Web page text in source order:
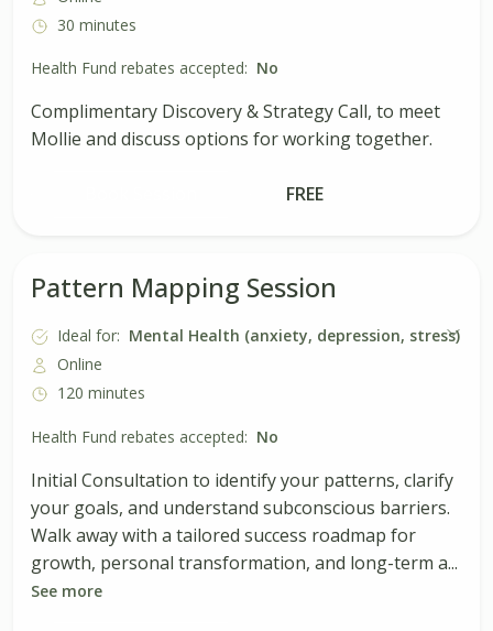
30 minutes
Health Fund rebates accepted: No
Complimentary Discovery & Strategy Call, to meet
Mollie and discuss options for working together.
FREE
Pattern Mapping Session
Ideal for: Mental Health (anxiety, depression, stress)
Online
120 minutes
Health Fund rebates accepted: No
Initial Consultation to identify your patterns, clarify
your goals, and understand subconscious barriers.
Walk away with a tailored success roadmap for
growth, personal transformation, and long-term a...
See more